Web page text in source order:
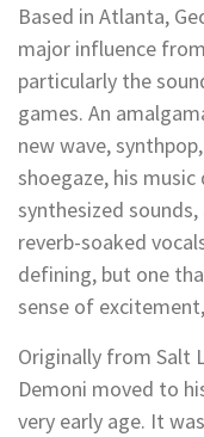
Based in Atlanta,
major influence
particularly the
games. An
new wave,
shoegaze, his
synthesized
reverb-soaked
defining, but one
sense of
Originally from Salt
Demoni moved to
very early age. It